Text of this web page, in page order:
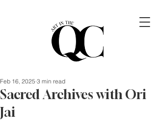
Sacred Archives with Ori
Jai
Feb 16, 2025 3 min read